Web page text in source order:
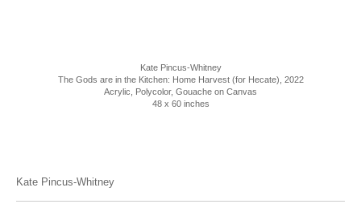
Kate Pincus-Whitney
The Gods are in the Kitchen: Home Harvest (for Hecate) , 2022
Acrylic, Polycolor, Gouache on Canvas
48 x 60 inches
Kate Pincus-Whitney